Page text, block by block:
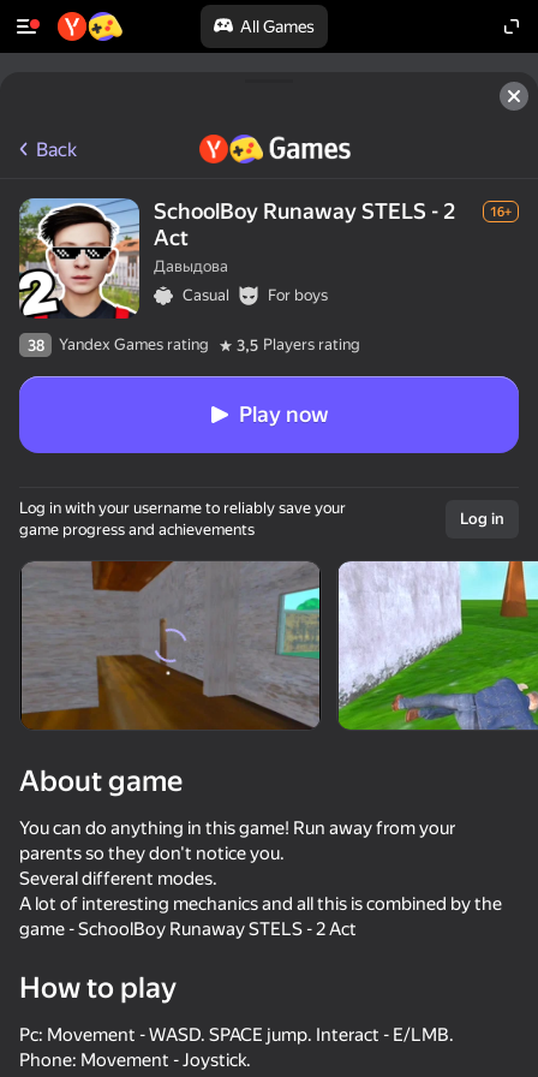
All Games
Rotate device
This game support only landscape
orientation
Schoolboy Escape: Stealth Runaway
66
57
52
Back
SchoolBoy Runaway STELS - 2
Act
16+
Давыдова
Casual
For boys
38 Yandex Games rating 3,5 Players rating
Play now
Log in with your username to reliably save your
game progress and achievements
Log in
About game
You can do anything in this game! Run away from your
parents so they don't notice you.
Several different modes.
A lot of interesting mechanics and all this is combined by the
game - SchoolBoy Runaway STELS - 2 Act
How to play
Pc: Movement - WASD. SPACE jump. Interact - E/LMB.
Phone: Movement - Joystick.